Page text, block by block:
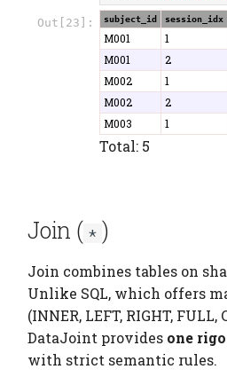
Out[23]: subject_id session_idx
M001 1
M001
2
M002
1
M002
2
M003
1
Total: 5
Join ( * )
Join combines tables on
Unlike SQL, which offers
(INNER, LEFT, RIGHT, FULL,
DataJoint provides one
with strict semantic rules.